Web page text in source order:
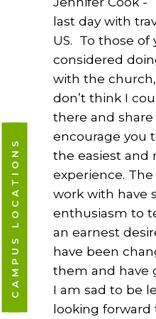
CAMPUS LOCATIONS
last day with
US. To those of
considered
with the
don’t think I
there and share
encourage you
the easiest and
experience.
work with have
enthusiasm to
an earnest
have been
them and have
I am sad to be
looking